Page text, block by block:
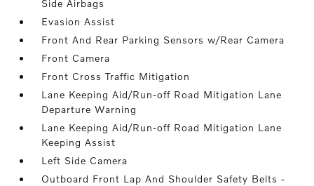
Side Airbags
Evasion Assist
Front And Rear Parking Sensors w/Rear Camera
Front Camera
Front Cross Traffic Mitigation
Lane Keeping Aid/Run-off Road Mitigation Lane
Departure Warning
Lane Keeping Aid/Run-off Road Mitigation Lane
Keeping Assist
Left Side Camera
Outboard Front Lap And Shoulder Safety Belts -